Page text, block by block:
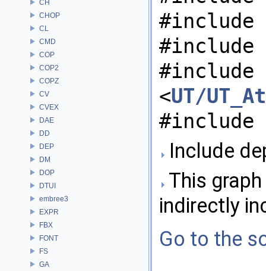
CH
CHOP
CL
CMD
COP
COP2
COPZ
CV
CVEX
DAE
DD
DEP
DM
DOP
DTUI
embree3
EXPR
FBX
FONT
FS
GA
#include
#include
#include
<UT/
#include
Include
This
indirectly
Go to the